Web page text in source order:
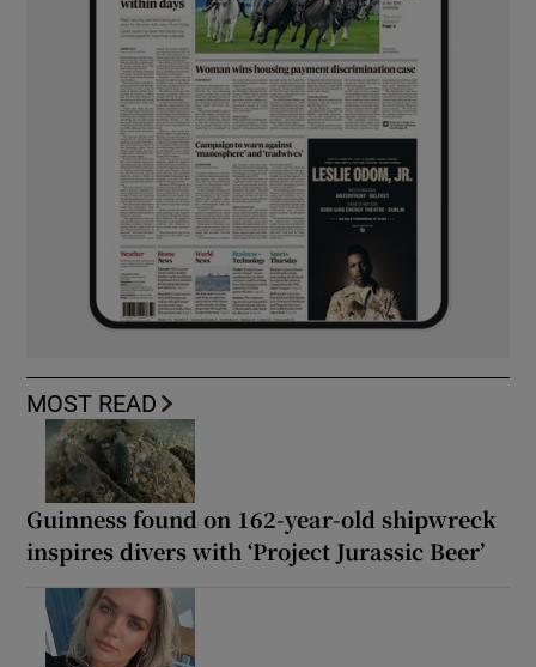
MOST READ
Guinness found on 162-year-old shipwreck
inspires divers with ‘Project Jurassic Beer’